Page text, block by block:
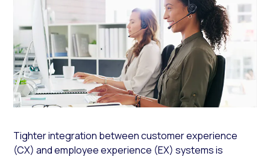
Tighter integration between customer experience
(CX) and employee experience (EX) systems is